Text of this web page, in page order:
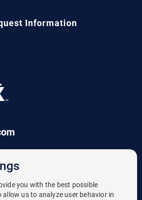
Information
you with the best possible
allow us to analyze user behavior in